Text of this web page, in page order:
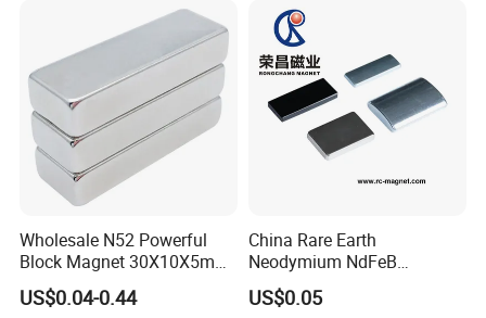
Wholesale N52 Powerful
Block Magnet 30X10X5mm
15X10X5mm Neodymium
Magnet
US$0.04-0.44
China Rare Earth
Neodymium NdFeB
Permanent Magnet for
Motor, Robot, Magnetic
US$0.05